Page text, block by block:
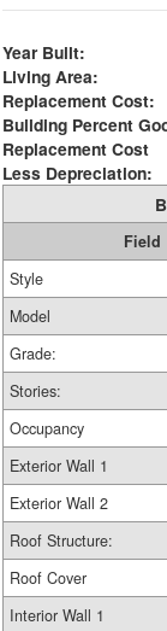
Year Built:
Living Area:
Replacement Cost:
Building Percent
Replacement Cost
Less Depreciation:
Field
Style
Model
Grade:
Stories:
Occupancy
Exterior Wall 1
Exterior Wall 2
Roof Structure:
Roof Cover
Interior Wall 1